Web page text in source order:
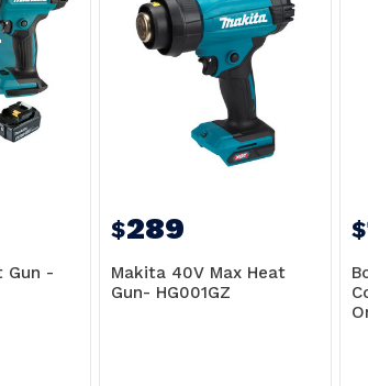
Gun -
$289
Makita 40V Max Heat
Gun- HG001GZ
$